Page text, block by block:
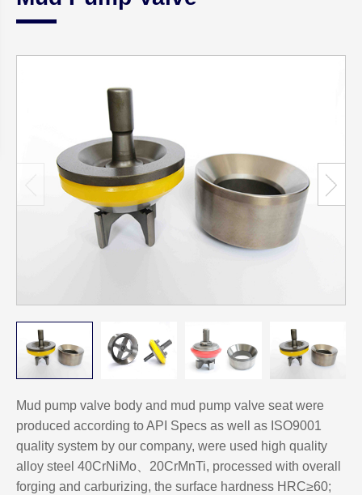
Mud pump valve body and mud pump valve seat were
produced according to API Specs as well as ISO9001
quality system by our company, were used high quality
alloy steel 40CrNiMo、20CrMnTi, processed with overall
forging and carburizing, the surface hardness HRC≥60;